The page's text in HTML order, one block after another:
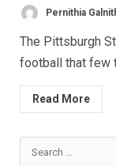
Pernithia
The Pittsburgh
football that few
Read More
Search